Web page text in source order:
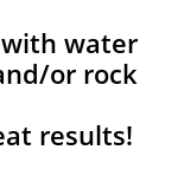
water
or rock
results!